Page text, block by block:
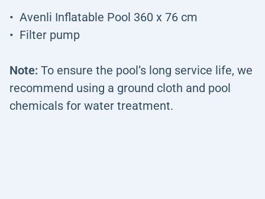
Avenli Inflatable Pool 360 x 76 cm
Filter pump
Note: To ensure the pool’s long service life, we
recommend using a ground cloth and pool
chemicals for water treatment.